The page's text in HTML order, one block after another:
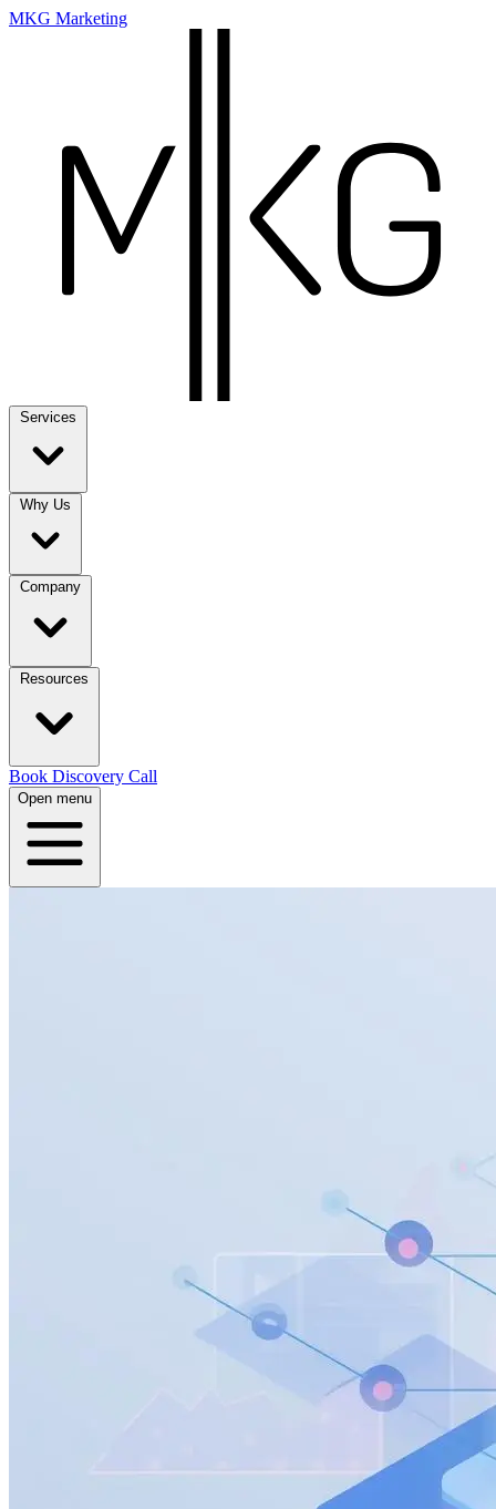
MKG Marketing
Book Discovery Call
Open menu